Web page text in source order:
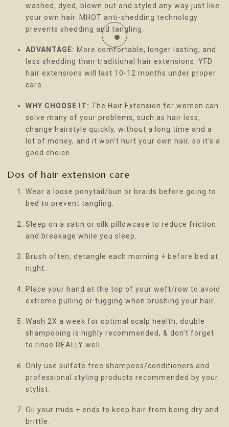
washed, dyed, blown out and styled any way just like
your own hair. MHOT anti-shedding technology
prevents shedding and tangling.
ADVANTAGE: More comfortable, longer lasting, and
less shedding than traditional hair extensions. YFD
hair extensions will last 10-12 months under proper
care.
WHY CHOOSE IT: The Hair Extension for women can
solve many of your problems, such as hair loss,
change hairstyle quickly, without a long time and a
lot of money, and it won't hurt your own hair, so it's a
good choice.
Dos of hair extension care
Wear a loose ponytail/bun or braids before going to
bed to prevent tangling.
Sleep on a satin or silk pillowcase to reduce friction
and breakage while you sleep.
Brush often, detangle each morning + before bed at
night.
Place your hand at the top of your weft/row to avoid
extreme pulling or tugging when brushing your hair.
Wash 2X a week for optimal scalp health, double
shampooing is highly recommended, & don’t forget
to rinse REALLY well.
Only use sulfate free shampoos/conditioners and
professional styling products recommended by your
stylist.
Oil your mids + ends to keep hair from being dry and
brittle.